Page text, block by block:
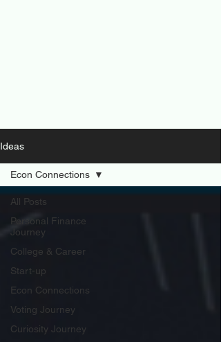
Ideas
All Posts
Personal Finance
Journey
College & Career
Start-up
Econ Connections
Voting Journey
Curiosity Journey
Econ Connections